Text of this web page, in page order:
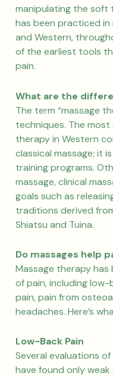
manipulating the soft
has been practiced
and Western,
of the earliest tools
pain.
What are the
The term “massage
techniques. The
therapy in Western
classical massage; it
training programs.
massage, clinical
goals such as
traditions derived
Shiatsu and Tuina.
Do massages help
Massage therapy
of pain, including
pain, pain from
headaches. Here’s
Low-Back Pain
Several evaluations
have found only